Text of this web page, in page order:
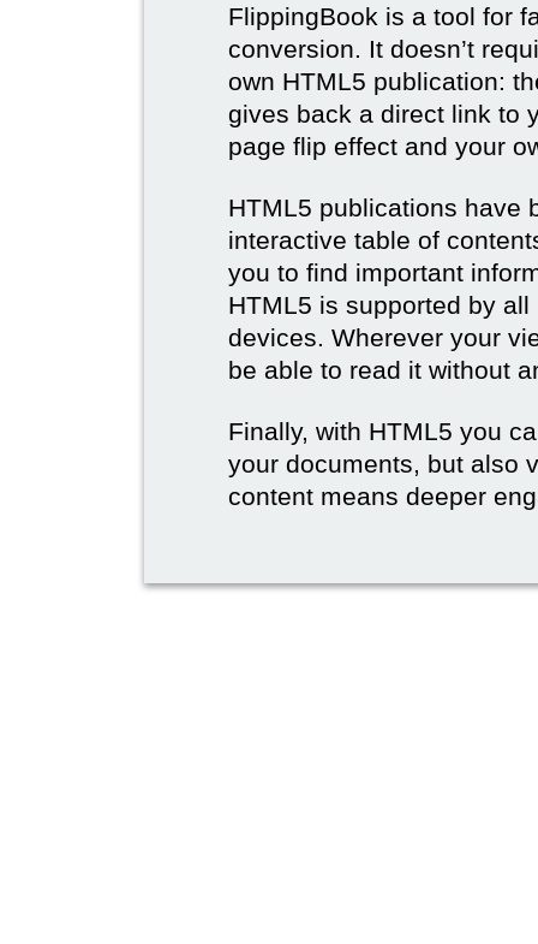
FlippingBook is a tool for
conversion. It doesn’t
own HTML5 publication:
gives back a direct link to
page flip effect and your
HTML5 publications have
interactive table of
you to find important
HTML5 is supported by
devices. Wherever your
be able to read it without
Finally, with HTML5 you
your documents, but also
content means deeper